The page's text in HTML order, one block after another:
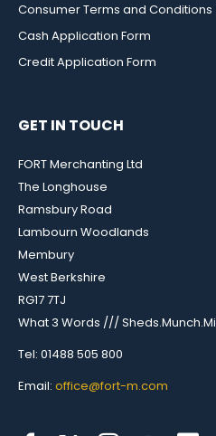
Consumer Terms and Conditions
Cash Application Form
Credit Application Form
GET IN TOUCH
FORT Merchanting Ltd
The Longhouse
Ramsbury Road
Lambourn Woodlands
Membury
West Berkshire
RG17 7TJ
What 3 Words ///
Tel: 01488 505 800
Email: office@fort-m.com